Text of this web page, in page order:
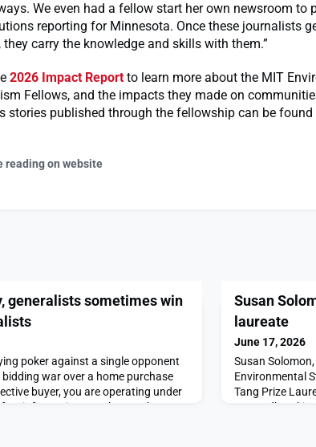
We even had a fellow start her own newsroom to
reporting for Minnesota. Once these journalists
they carry the knowledge and skills with them.”
2026 Impact Reportto learn more about the MIT
Fellows, and the impacts they made on
stories published through the fellowship can be found
reading on website
generalists sometimes win
poker against a single opponent
war over a home purchase
buyer, you are operating under
information. You know what
Susan
laureate
June 17, 2026
Susan
Environmental
Tang Prize